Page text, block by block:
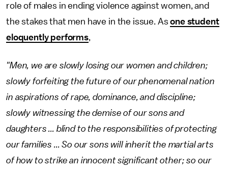
role of males in ending violence against women, and
the stakes that men have in the issue. Asone student
eloquently performs,
"Men, we are slowly losing our women and children;
slowly forfeiting the future of our phenomenal nation
in aspirations of rape, dominance, and discipline;
slowly witnessing the demise of our sons and
daughters ... blind to the responsibilities of protecting
our families ... So our sons will inherit the martial arts
of how to strike an innocent significant other; so our